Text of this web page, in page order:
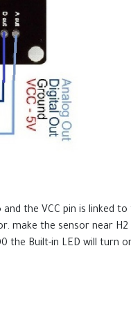
the VCC pin is linked
make the sensor near
the Built-in LED will turn